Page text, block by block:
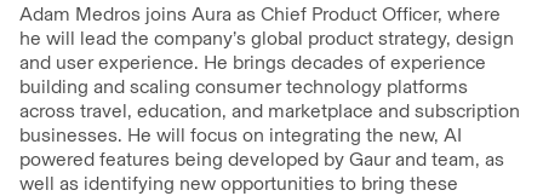
Adam Medros joins Aura as Chief Product Officer, where
he will lead the company’s global product strategy, design
and user experience. He brings decades of experience
building and scaling consumer technology platforms
across travel, education, and marketplace and subscription
businesses. He will focus on integrating the new, AI
powered features being developed by Gaur and team, as
well as identifying new opportunities to bring these